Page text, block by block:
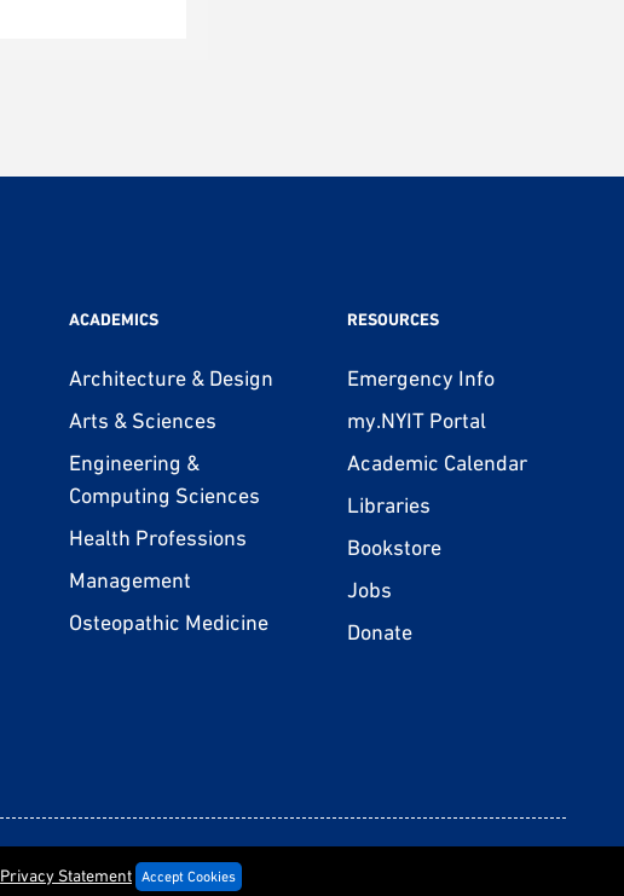
ACADEMICS
Architecture & Design
Arts & Sciences
Engineering &
Computing Sciences
Health Professions
Management
Osteopathic Medicine
RESOURCES
Emergency Info
my.NYIT Portal
Academic Calendar
Libraries
Bookstore
Jobs
Donate
Privacy StatementTerms & Conditions
Privacy Statement Accept Cookies